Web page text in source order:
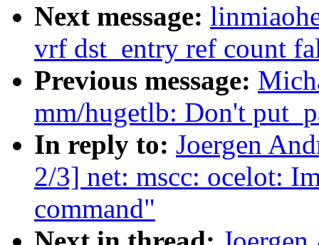
Next message:
vrf dst_entry ref count
Previous message:
mm/hugetlb: Don't
In reply to: Joergen
2/3] net: mscc: ocelot:
command"